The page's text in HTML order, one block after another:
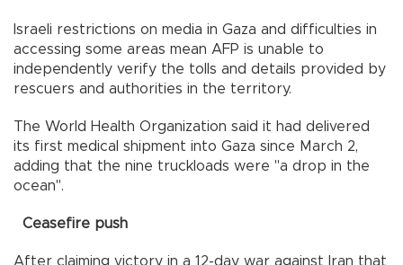
Israeli restrictions on media in Gaza and difficulties in
accessing some areas mean AFP is unable to
independently verify the tolls and details provided by
rescuers and authorities in the territory.
The World Health Organization said it had delivered
its first medical shipment into Gaza since March 2,
adding that the nine truckloads were "a drop in the
ocean".
Ceasefire push
After claiming victory in a 12-day war against Iran that